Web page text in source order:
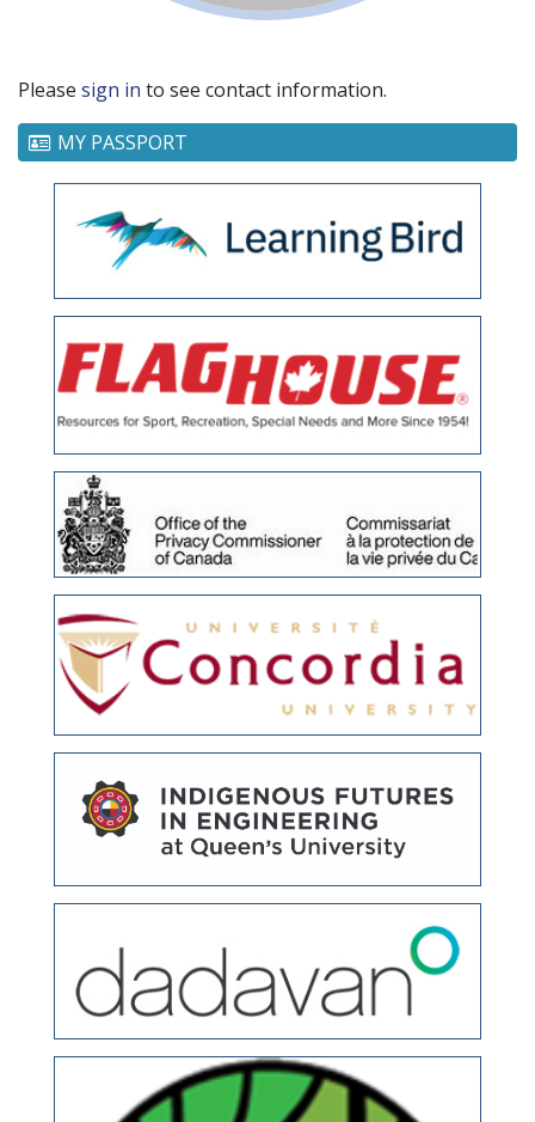
Please sign in to see contact information.
MY PASSPORT